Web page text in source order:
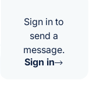
Sign in to
send a
message.
Sign in